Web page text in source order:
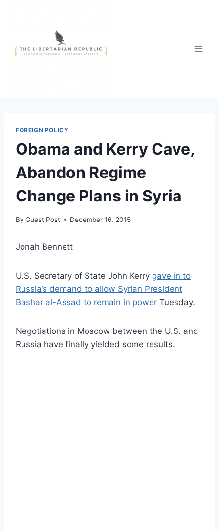
FOREIGN POLICY
Obama and Kerry Cave,
Abandon Regime
Change Plans in Syria
By Guest Post December 16, 2015
Jonah Bennett
U.S. Secretary of State John Kerry gave in to
Russia’s demand to allow Syrian President
Bashar al-Assad to remain in power Tuesday.
Negotiations in Moscow between the U.S. and
Russia have finally yielded some results.